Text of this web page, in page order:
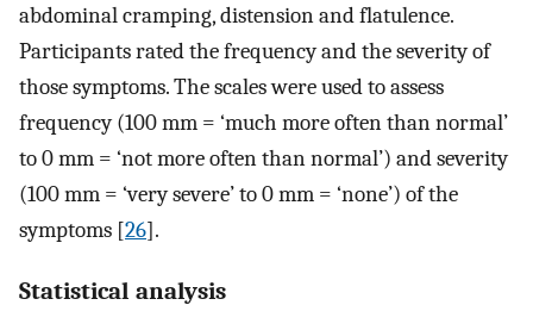
abdominal cramping, distension and flatulence.
Participants rated the frequency and the severity of
those symptoms. The scales were used to assess
frequency (100 mm = ‘much more often than normal’
to 0 mm = ‘not more often than normal’) and severity
(100 mm = ‘very severe’ to 0 mm = ‘none’) of the
symptoms [26].
Statistical analysis